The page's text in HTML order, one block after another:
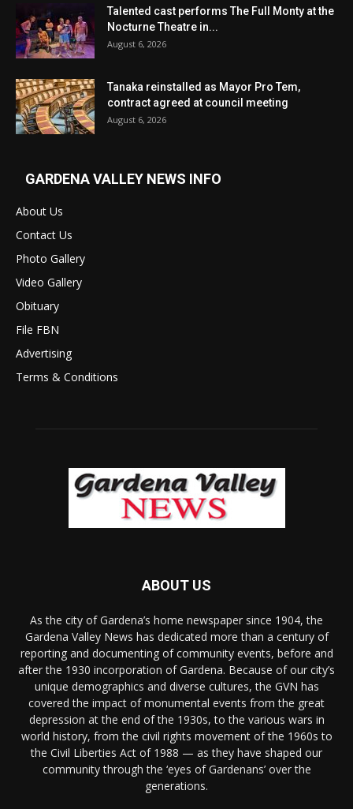
Talented cast performs The Full Monty at the
Nocturne Theatre in...
August 6, 2026
Tanaka reinstalled as Mayor Pro Tem,
contract agreed at council meeting
August 6, 2026
GARDENA VALLEY NEWS INFO
About Us
Contact Us
Photo Gallery
Video Gallery
Obituary
File FBN
Advertising
Terms & Conditions
ABOUT US
As the city of Gardena’s home newspaper since 1904, the
Gardena Valley News has dedicated more than a century of
reporting and documenting of community events, before and
after the 1930 incorporation of Gardena. Because of our city’s
unique demographics and diverse cultures, the GVN has
covered the impact of monumental events from the great
depression at the end of the 1930s, to the various wars in
world history, from the civil rights movement of the 1960s to
the Civil Liberties Act of 1988 — as they have shaped our
community through the ‘eyes of Gardenans’ over the
generations.